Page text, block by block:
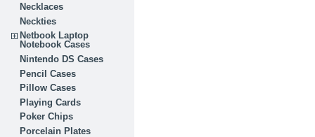
Necklaces
Neckties
Netbook Laptop
Notebook Cases
Nintendo DS Cases
Pencil Cases
Pillow Cases
Playing Cards
Poker Chips
Porcelain Plates